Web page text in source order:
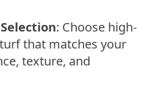
: Choose high-
that matches your
texture, and